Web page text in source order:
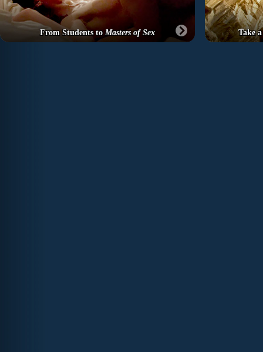
From Students toMasters of Sex Take